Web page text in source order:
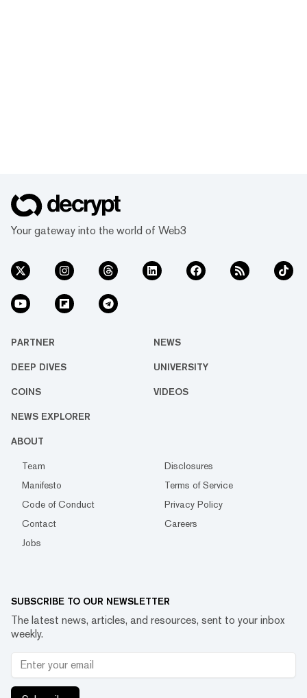
Your gateway into the world of Web3
PARTNER NEWS
DEEP DIVES UNIVERSITY
COINS VIDEOS
NEWS EXPLORER
ABOUT
Team
Disclosures
Manifesto
Terms of Service
Code of Conduct
Privacy Policy
Contact
Careers
Jobs
SUBSCRIBE TO OUR NEWSLETTER
The latest news, articles, and resources, sent to your inbox
weekly.